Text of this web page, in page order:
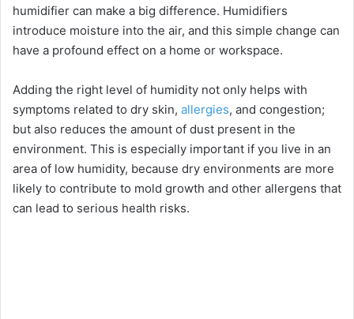
humidifier can make a big difference. Humidifiers
introduce moisture into the air, and this simple change can
have a profound effect on a home or workspace.
Adding the right level of humidity not only helps with
symptoms related to dry skin, allergies, and congestion;
but also reduces the amount of dust present in the
environment. This is especially important if you live in an
area of low humidity, because dry environments are more
likely to contribute to mold growth and other allergens that
can lead to serious health risks.